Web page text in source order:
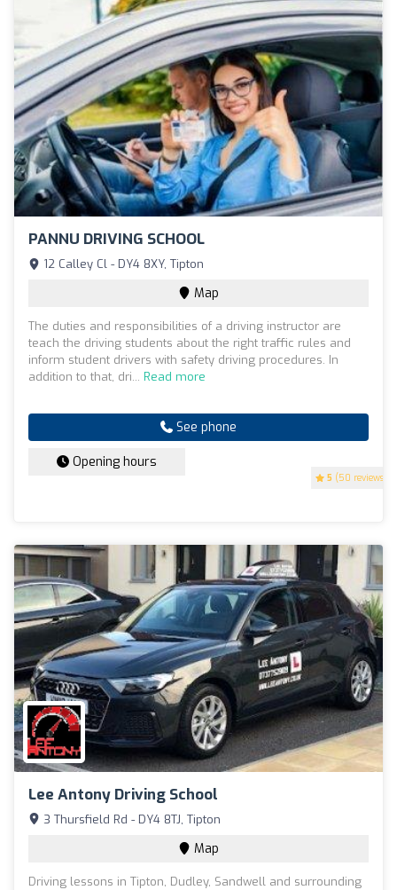
PANNU DRIVING SCHOOL
5 (50 reviews)
12 Calley Cl - DY4 8XY, Tipton
Map
The duties and responsibilities of a driving instructor are
teach the driving students about the right traffic rules and
inform student drivers with safety driving procedures. In
addition to that, dri... Read more
See phone
Opening hours
Lee Antony Driving School
3 Thursfield Rd - DY4 8TJ, Tipton
Map
Driving lessons in Tipton, Dudley, Sandwell and surrounding